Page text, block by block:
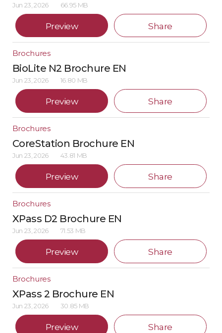
Jun 23, 2026 66.95 MB
Preview Share
Brochures
BioLite N2 Brochure EN
Jun 23, 2026 16.80 MB
Preview Share
Brochures
CoreStation Brochure EN
Jun 23, 2026 43.81 MB
Preview Share
Brochures
XPass D2 Brochure EN
Jun 23, 2026 71.53 MB
Preview Share
Brochures
XPass 2 Brochure EN
Jun 23, 2026 30.85 MB
Preview Share